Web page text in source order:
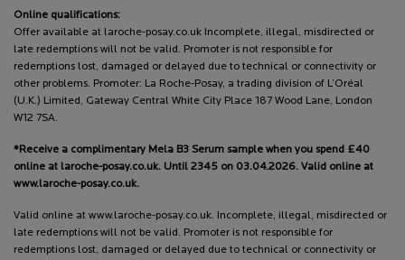
Online qualifications:
Offer available at laroche-posay.co.uk Incomplete, illegal, misdirected or
late redemptions will not be valid. Promoter is not responsible for
redemptions lost, damaged or delayed due to technical or connectivity or
other problems. Promoter: La Roche-Posay, a trading division of L’Oréal
(U.K.) Limited, Gateway Central White City Place 187 Wood Lane, London
W12 7SA.
*Receive a complimentary Mela B3 Serum sample when you spend £40
online at laroche-posay.co.uk. Until 2345 on 03.04.2026. Valid online at
www.laroche-posay.co.uk.
Valid online at www.laroche-posay.co.uk. Incomplete, illegal, misdirected or
late redemptions will not be valid. Promoter is not responsible for
redemptions lost, damaged or delayed due to technical or connectivity or